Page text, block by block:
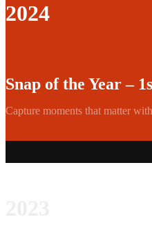
2024
Snap of the Year –
Capture moments that matter